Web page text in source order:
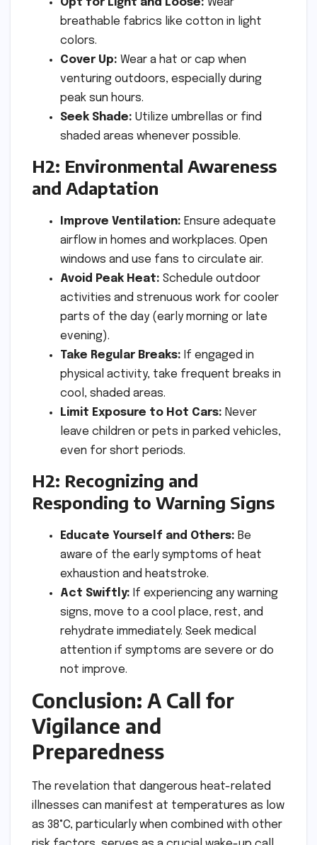
Opt for Light and Loose: Wear
breathable fabrics like cotton in light
colors.
Cover Up: Wear a hat or cap when
venturing outdoors, especially during
peak sun hours.
Seek Shade: Utilize umbrellas or find
shaded areas whenever possible.
H2: Environmental Awareness
and Adaptation
Improve Ventilation: Ensure adequate
airflow in homes and workplaces. Open
windows and use fans to circulate air.
Avoid Peak Heat: Schedule outdoor
activities and strenuous work for cooler
parts of the day (early morning or late
evening).
Take Regular Breaks: If engaged in
physical activity, take frequent breaks in
cool, shaded areas.
Limit Exposure to Hot Cars: Never
leave children or pets in parked vehicles,
even for short periods.
H2: Recognizing and
Responding to Warning Signs
Educate Yourself and Others: Be
aware of the early symptoms of heat
exhaustion and heatstroke.
Act Swiftly: If experiencing any warning
signs, move to a cool place, rest, and
rehydrate immediately. Seek medical
attention if symptoms are severe or do
not improve.
Conclusion: A Call for
Vigilance and
Preparedness
The revelation that dangerous heat-related
illnesses can manifest at temperatures as low
as 38°C, particularly when combined with other